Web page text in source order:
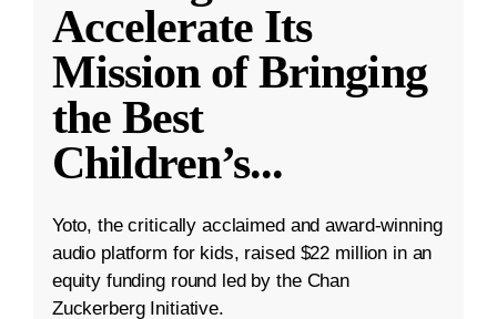
Accelerate Its
Mission of Bringing
the Best
Children’s...
Yoto, the critically acclaimed and award-winning
audio platform for kids, raised $22 million in an
equity funding round led by the Chan
Zuckerberg Initiative.